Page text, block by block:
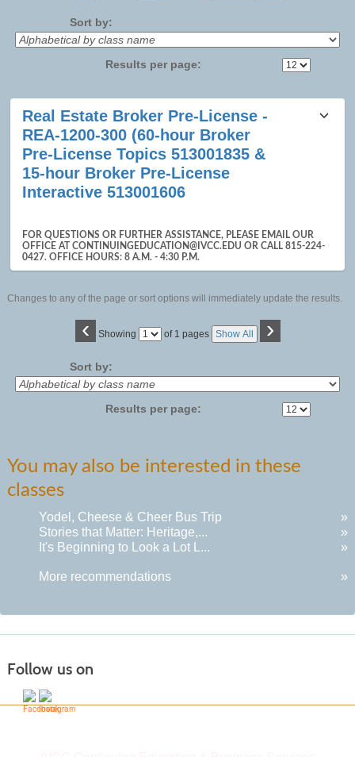
Sort by:
Results per page:
Class
listing
results
Real Estate Broker Pre-License -
REA-1200-300 (60-hour Broker
Pre-License Topics 513001835 &
15-hour Broker Pre-License
Interactive 513001606
FOR QUESTIONS OR FURTHER ASSISTANCE, PLEASE EMAIL OUR
OFFICE AT CONTINUINGEDUCATION@IVCC.EDU OR CALL 815-224-
0427. OFFICE HOURS: 8 A.M. - 4:30 P.M.
Changes to any of the page or sort options will immediately update the results.
‹ Showing
Page of 1 pages Show All ›
Sort by:
Results per page:
You may also be interested in these
classes
Yodel, Cheese & Cheer Bus Trip
»
Stories that Matter: Heritage,...
»
It's Beginning to Look a Lot L...
»
More recommendations »
Follow us on